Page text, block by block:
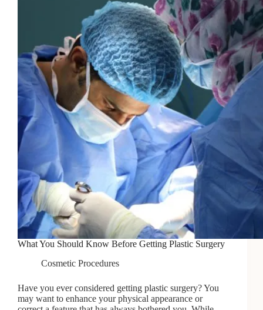
Different
from
Laser
Treatment
What You Should Know Before Getting Plastic Surgery
Cosmetic Procedures
Have you ever considered getting plastic surgery? You
may want to enhance your physical appearance or